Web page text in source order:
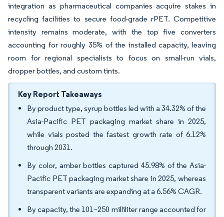
integration as pharmaceutical companies acquire stakes in
recycling facilities to secure food-grade rPET. Competitive
intensity remains moderate, with the top five converters
accounting for roughly 35% of the installed capacity, leaving
room for regional specialists to focus on small-run vials,
dropper bottles, and custom tints.
Key Report Takeaways
By product type, syrup bottles led with a 34.32% of the
Asia-Pacific PET packaging market share in 2025,
while vials posted the fastest growth rate of 6.12%
through 2031.
By color, amber bottles captured 45.98% of the Asia-
Pacific PET packaging market share in 2025, whereas
transparent variants are expanding at a 6.56% CAGR.
By capacity, the 101–250 milliliter range accounted for